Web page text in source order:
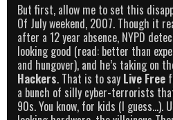
But first, allow me to set this
Of July weekend, 2007. Though it
after a 12 year absence, NYPD
looking good (read: better than
and hungover), and he’s taking on
Hackers. That is to say Live Free
a bunch of silly cyber-terrorists
90s. You know, for kids (I guess…).